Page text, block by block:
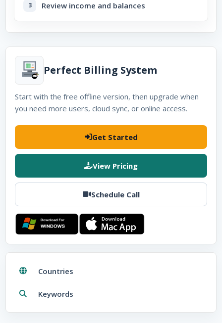
Review income and balances
Perfect Billing System
Start with the free offline version, then upgrade when
you need more users, cloud sync, or online access.
Get Started
View Pricing
Schedule Call
Download for Windows
Download for
Countries
Keywords